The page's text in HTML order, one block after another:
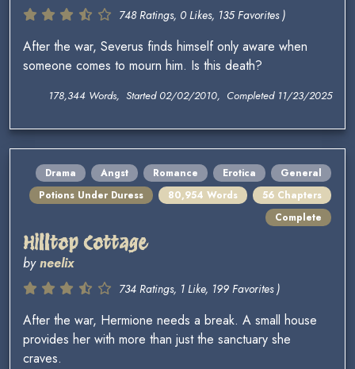
748 Ratings, 0 Likes, 135 Favorites )
After the war, Severus finds himself only aware when
someone comes to mourn him. Is this death?
178,344 Words, Started 02/02/2010, Completed 11/23/2025
Drama Angst Romance Erotica
General
Potions Under Duress
80,954 Words
56 Chapters
Complete
Hilltop Cottage
byneelix
734 Ratings, 1 Like, 199 Favorites )
After the war, Hermione needs a break. A small house
provides her with more than just the sanctuary she
craves.